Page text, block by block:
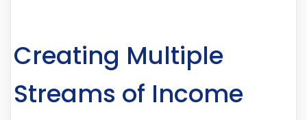
Creating Multiple
Streams of Income